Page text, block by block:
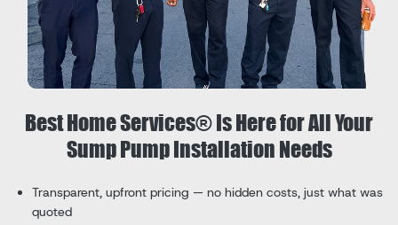
Best Home Services® Is Here for All Your
Sump Pump Installation Needs
Transparent, upfront pricing — no hidden costs, just what was
quoted